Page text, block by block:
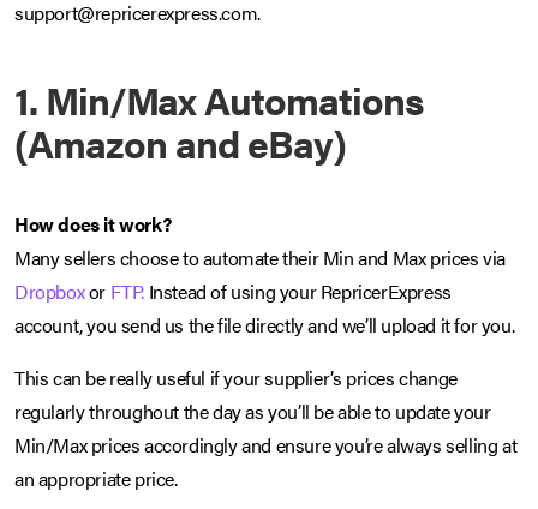
support@repricerexpress.com.
1. Min/Max Automations
(Amazon and eBay)
How does it work?
Many sellers choose to automate their Min and Max prices via
Dropboxor FTP. Instead of using your RepricerExpress
account, you send us the file directly and we’ll upload it for you.
This can be really useful if your supplier’s prices change
regularly throughout the day as you’ll be able to update your
Min/Max prices accordingly and ensure you’re always selling at
an appropriate price.